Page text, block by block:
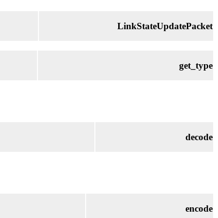
LinkStateUpdatePacket
get_type
decode
encode